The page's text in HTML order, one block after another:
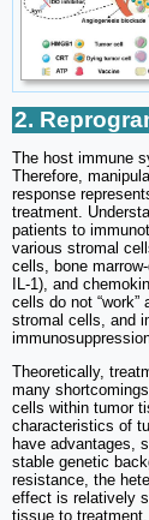
2.
The host immune
Therefore,
response
treatment.
patients to
various stromal
cells, bone
IL-1), and
cells do not
stromal cells, and
Theoretically,
many
cells within tumor
characteristics of
have advantages,
stable genetic
resistance, the
effect is relatively
tissue to